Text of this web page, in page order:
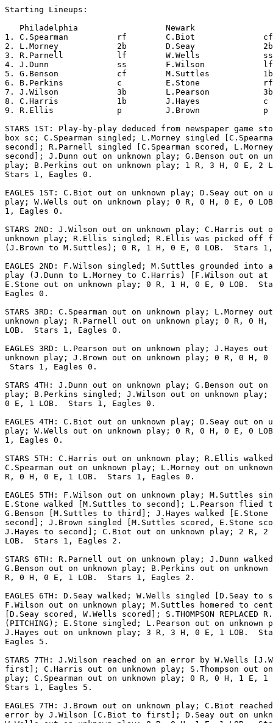
Starting Lineups:
Philadelphia
1. C.Spearman          rf        C.Biot
2. L.Morney            2b        D.Seay
3. R.Parnell           lf        W.Wells
4. J.Dunn              ss        F.Wilson
5. G.Benson            cf        M.Suttles
6. B.Perkins           c         E.Stone
7. J.Wilson            3b        L.Pearson
8. C.Harris            1b        J.Hayes
9. R.Ellis             p         J.Brown
STARS 1ST: Play-by-play deduced from newspaper game
box sc; C.Spearman singled; L.Morney singled
second]; R.Parnell singled [C.Spearman scored,
second]; J.Dunn out on unknown play; G.Benson out on
play; B.Perkins out on unknown play; 1 R, 3 H, 0 E, 2
Stars 1, Eagles 0.
EAGLES 1ST: C.Biot out on unknown play; D.Seay out on
play; W.Wells out on unknown play; 0 R, 0 H, 0 E, 0
1, Eagles 0.
STARS 2ND: J.Wilson out on unknown play; C.Harris out
unknown play; R.Ellis singled; R.Ellis was picked off
(J.Brown to M.Suttles); 0 R, 1 H, 0 E, 0 LOB.  Stars
EAGLES 2ND: F.Wilson singled; M.Suttles grounded into
play (J.Dunn to L.Morney to C.Harris) [F.Wilson out at
E.Stone out on unknown play; 0 R, 1 H, 0 E, 0 LOB.
Eagles 0.
STARS 3RD: C.Spearman out on unknown play; L.Morney
unknown play; R.Parnell out on unknown play; 0 R, 0
LOB.  Stars 1, Eagles 0.
EAGLES 3RD: L.Pearson out on unknown play; J.Hayes out
unknown play; J.Brown out on unknown play; 0 R, 0 H, 0
Stars 1, Eagles 0.
STARS 4TH: J.Dunn out on unknown play; G.Benson out on
play; B.Perkins singled; J.Wilson out on unknown play;
0 E, 1 LOB.  Stars 1, Eagles 0.
EAGLES 4TH: C.Biot out on unknown play; D.Seay out on
play; W.Wells out on unknown play; 0 R, 0 H, 0 E, 0
1, Eagles 0.
STARS 5TH: C.Harris out on unknown play; R.Ellis
C.Spearman out on unknown play; L.Morney out on
R, 0 H, 0 E, 1 LOB.  Stars 1, Eagles 0.
EAGLES 5TH: F.Wilson out on unknown play; M.Suttles
E.Stone walked [M.Suttles to second]; L.Pearson flied
G.Benson [M.Suttles to third]; J.Hayes walked [E.Stone
second]; J.Brown singled [M.Suttles scored, E.Stone
J.Hayes to second]; C.Biot out on unknown play; 2 R,
LOB.  Stars 1, Eagles 2.
STARS 6TH: R.Parnell out on unknown play; J.Dunn
G.Benson out on unknown play; B.Perkins out on
R, 0 H, 0 E, 1 LOB.  Stars 1, Eagles 2.
EAGLES 6TH: D.Seay walked; W.Wells singled [D.Seay to
F.Wilson out on unknown play; M.Suttles homered to
[D.Seay scored, W.Wells scored]; S.THOMPSON REPLACED
(PITCHING); E.Stone singled; L.Pearson out on unknown
J.Hayes out on unknown play; 3 R, 3 H, 0 E, 1 LOB.
Eagles 5.
STARS 7TH: J.Wilson reached on an error by W.Wells
first]; C.Harris out on unknown play; S.Thompson out on
play; C.Spearman out on unknown play; 0 R, 0 H, 1 E, 1
Stars 1, Eagles 5.
EAGLES 7TH: J.Brown out on unknown play; C.Biot
error by J.Wilson [C.Biot to first]; D.Seay out on